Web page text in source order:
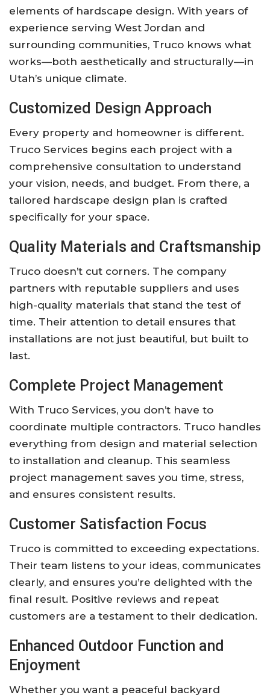
elements of hardscape design. With years of
experience serving West Jordan and
surrounding communities, Truco knows what
works—both aesthetically and structurally—in
Utah’s unique climate.
Customized Design Approach
Every property and homeowner is different.
Truco Services begins each project with a
comprehensive consultation to understand
your vision, needs, and budget. From there, a
tailored hardscape design plan is crafted
specifically for your space.
Quality Materials and Craftsmanship
Truco doesn’t cut corners. The company
partners with reputable suppliers and uses
high-quality materials that stand the test of
time. Their attention to detail ensures that
installations are not just beautiful, but built to
last.
Complete Project Management
With Truco Services, you don’t have to
coordinate multiple contractors. Truco handles
everything from design and material selection
to installation and cleanup. This seamless
project management saves you time, stress,
and ensures consistent results.
Customer Satisfaction Focus
Truco is committed to exceeding expectations.
Their team listens to your ideas, communicates
clearly, and ensures you’re delighted with the
final result. Positive reviews and repeat
customers are a testament to their dedication.
Enhanced Outdoor Function and
Enjoyment
Whether you want a peaceful backyard